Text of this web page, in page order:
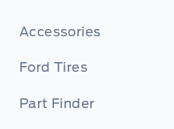
Accessories
Ford Tires
Part Finder